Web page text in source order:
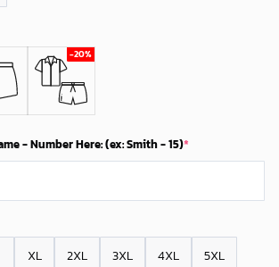
- Number Here: (ex: Smith - 15)*
XL 2XL 3XL 4XL 5XL